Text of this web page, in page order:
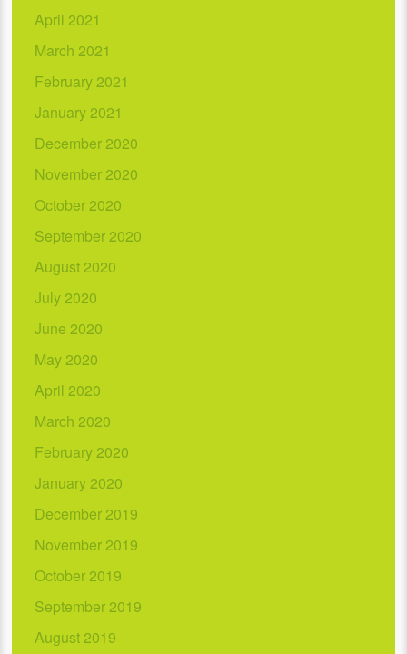
April 2021
March 2021
February 2021
January 2021
December 2020
November 2020
October 2020
September 2020
August 2020
July 2020
June 2020
May 2020
April 2020
March 2020
February 2020
January 2020
December 2019
November 2019
October 2019
September 2019
August 2019